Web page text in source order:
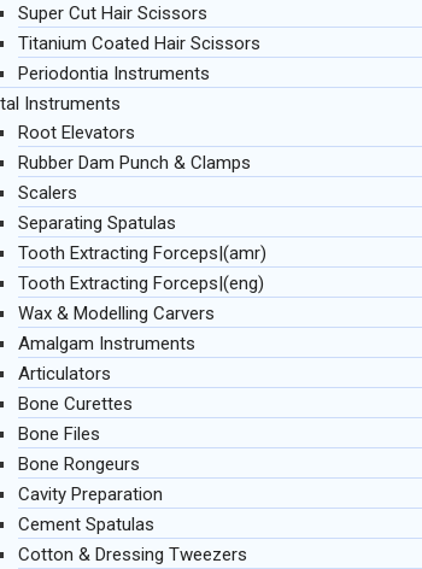
Super Cut Hair Scissors
Titanium Coated Hair Scissors
Periodontia Instruments
Instruments
Root Elevators
Rubber Dam Punch & Clamps
Scalers
Separating Spatulas
Tooth Extracting Forceps|(amr)
Tooth Extracting Forceps|(eng)
Wax & Modelling Carvers
Amalgam Instruments
Articulators
Bone Curettes
Bone Files
Bone Rongeurs
Cavity Preparation
Cement Spatulas
Cotton & Dressing Tweezers